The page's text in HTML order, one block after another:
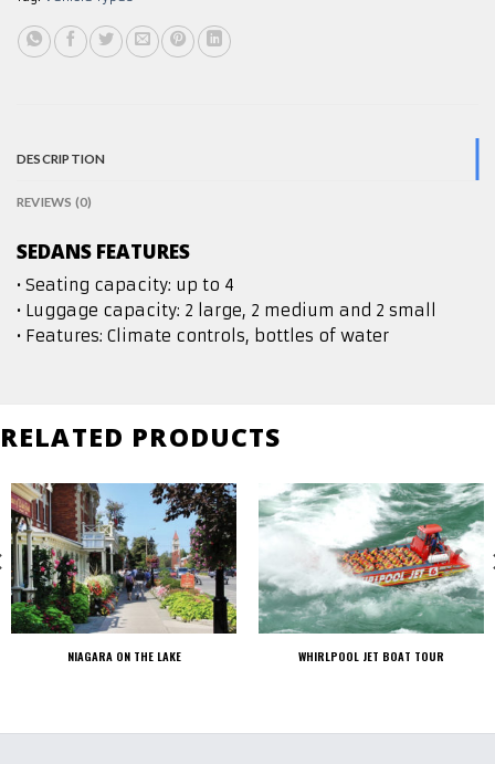
DESCRIPTION
REVIEWS (0)
SEDANS FEATURES
• Seating capacity: up to 4
• Luggage capacity: 2 large, 2 medium and 2 small
• Features: Climate controls, bottles of water
RELATED PRODUCTS
NIAGARA ON THE LAKE WHIRLPOOL JET BOAT TOUR